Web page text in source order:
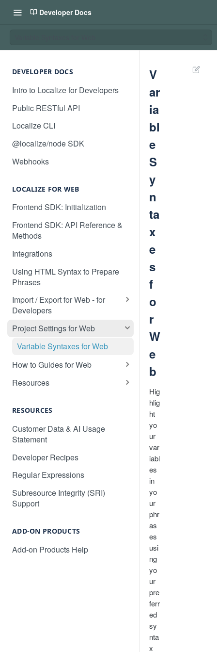
Developer Docs
DEVELOPER DOCS
Intro to Localize for Developers
Public RESTful API
Localize CLI
@localize/node SDK
Webhooks
LOCALIZE FOR WEB
Frontend SDK: Initialization
Frontend SDK: API Reference &
Methods
Integrations
Using HTML Syntax to Prepare
Phrases
Import / Export for Web - for
Developers
CSV Import / Export for Web
JSON Import / Export for Web
PO Import / Export for Web
XML Import / Export for Web
Project Settings for Web
Variable Syntaxes for Web
How to Guides for Web
How to translate a dynamic web
application
How to prevent specific content
How to search in a target
How to automatically publish AI
translations for your project
How to translate an Angular web
application
application
Converting dates, numbers, and
Resources
Visitor
Custom Language Switcher
Multi-Site Deployment Setup
Will Localize Slow Down My
Site?
Non-Text Media Content
How to translate content in
Common Questions and
Troubleshooting
RESOURCES
Customer Data & AI Usage
Statement
Developer Recipes
Regular Expressions
Subresource Integrity (SRI)
Support
ADD-ON PRODUCTS
Add-on Products Help
V
ar
ia
bl
e
S
y
n
ta
x
e
s
f
o
r
W
e
b
Hig
hlig
ht
yo
ur
var
iabl
es
in
yo
ur
phr
as
es
usi
ng
yo
ur
pre
ferr
ed
sy
nta
x